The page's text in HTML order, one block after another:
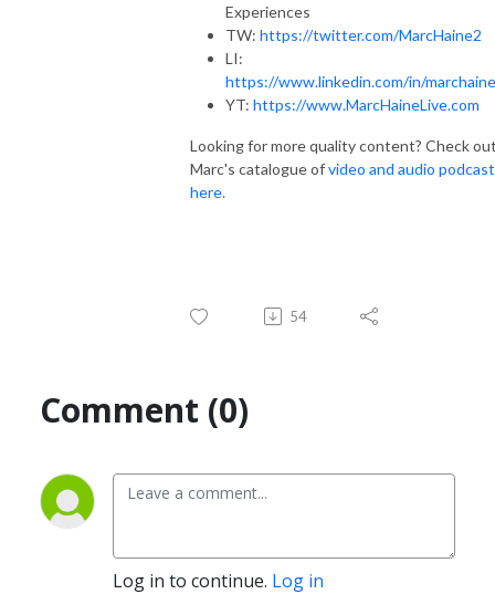
Experiences
TW: https://twitter.com/MarcHaine2
LI:
https://www.linkedin.com/in/
YT: https://www.MarcHaineLive.com
Looking for more quality content? Check
Marc's catalogue ofvideo and audio
here.
54
Comment (0)
Log in to continue. Log in